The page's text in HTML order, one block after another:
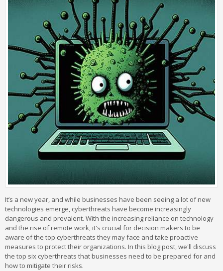
It’s a new year, and while businesses have been seeing a lot of new
technologies emerge, cyberthreats have become increasingly
dangerous and prevalent. With the increasing reliance on technology
and the rise of remote work, it's crucial for decision makers to be
aware of the top cyberthreats they may face and take proactive
measures to protect their organizations. In this blog post, we'll discuss
the top six cyberthreats that businesses need to be prepared for and
how to mitigate their risks.